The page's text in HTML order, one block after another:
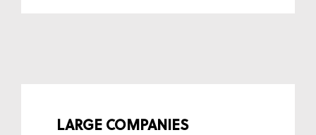
LARGE COMPANIES